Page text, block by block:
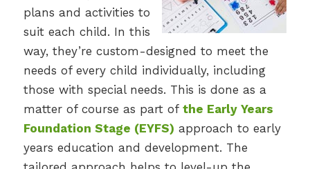
plans and activities to
suit each child. In this
way, they’re custom-designed to meet the
needs of every child individually, including
those with special needs. This is done as a
matter of course as part of the Early Years
Foundation Stage (EYFS) approach to early
years education and development. The